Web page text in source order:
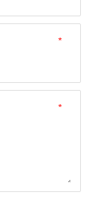
*
*